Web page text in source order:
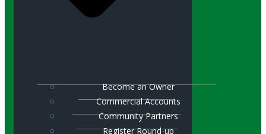
Become an Owner
Commercial Accounts
Community Partners
Register Round-up